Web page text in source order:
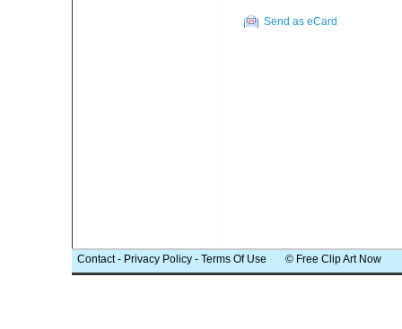
Send as eCard
Contact- Privacy Policy - Terms Of Use © Free Clip Art Now